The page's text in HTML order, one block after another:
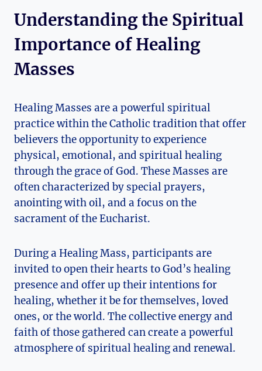
Understanding the Spiritual
Importance of Healing
Masses
Healing Masses are a powerful spiritual
practice within the Catholic tradition that offer
believers the opportunity to experience
physical, emotional, and spiritual healing
through the grace of God. These Masses are
often characterized by special prayers,
anointing with oil, and a focus on the
sacrament of the Eucharist.
During a Healing Mass, participants are
invited to open their hearts to God’s healing
presence and offer up their intentions for
healing, whether it be for themselves, loved
ones, or the world. The collective energy and
faith of those gathered can create a powerful
atmosphere of spiritual healing and renewal.